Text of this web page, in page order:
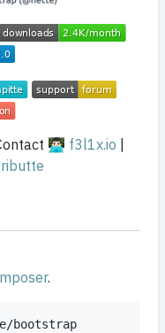
👨🏻‍💻 f3l1x.io
.
bootstrap